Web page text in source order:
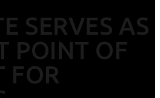
SERVES AS
POINT OF
FOR